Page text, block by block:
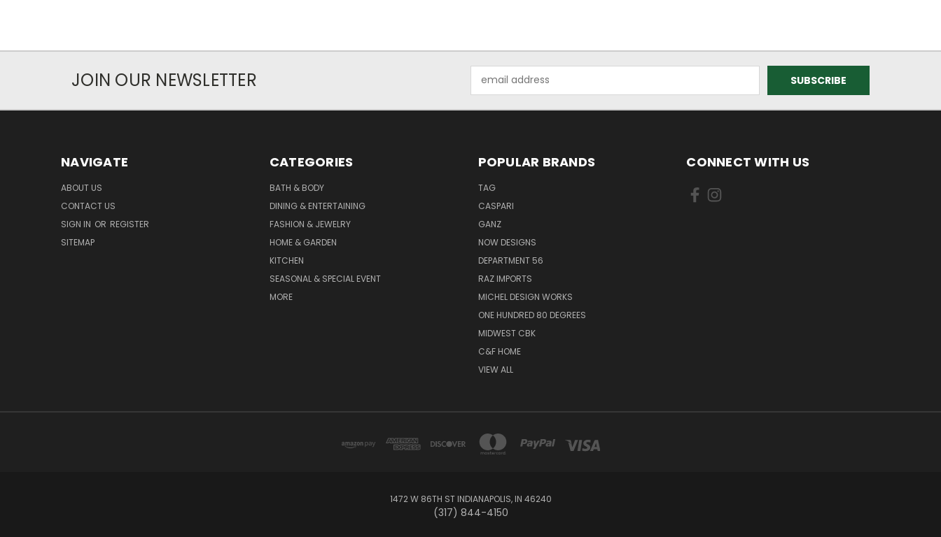
JOIN OUR NEWSLETTER
Address
NAVIGATE
ABOUT US
CONTACT US
SIGN IN OR REGISTER
SITEMAP
CATEGORIES
BATH & BODY
DINING & ENTERTAINING
FASHION & JEWELRY
HOME & GARDEN
KITCHEN
SEASONAL & SPECIAL EVENT
MORE
POPULAR BRANDS
TAG
CASPARI
GANZ
NOW DESIGNS
DEPARTMENT 56
RAZ IMPORTS
MICHEL DESIGN WORKS
ONE HUNDRED 80 DEGREES
MIDWEST CBK
C&F HOME
VIEW ALL
CONNECT WITH US
1472 W 86TH ST INDIANAPOLIS, IN 46240
(317) 844-4150